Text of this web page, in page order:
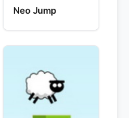
Neo Jump